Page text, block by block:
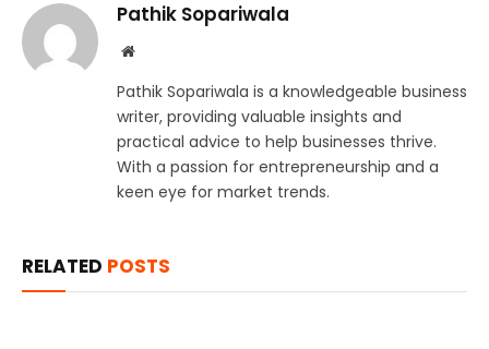
Pathik Sopariwala
Website
Pathik Sopariwala is a knowledgeable business
writer, providing valuable insights and
practical advice to help businesses thrive.
With a passion for entrepreneurship and a
keen eye for market trends.
RELATED POSTS